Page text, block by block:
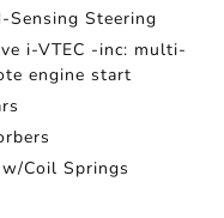
Sensing Steering
i-VTEC -inc: multi-
engine start
Coil Springs